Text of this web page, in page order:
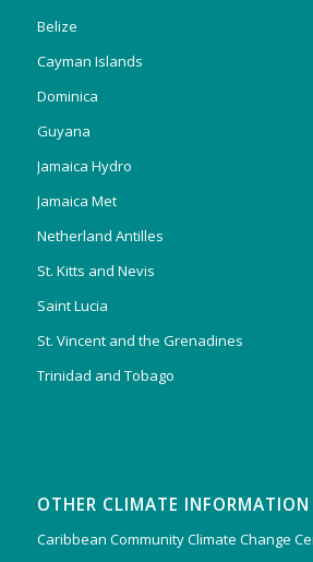
Belize
Cayman Islands
Dominica
Guyana
Jamaica Hydro
Jamaica Met
Netherland Antilles
St. Kitts and Nevis
Saint Lucia
St. Vincent and the Grenadines
Trinidad and Tobago
OTHER CLIMATE INFORMATION
Caribbean Community Climate Change